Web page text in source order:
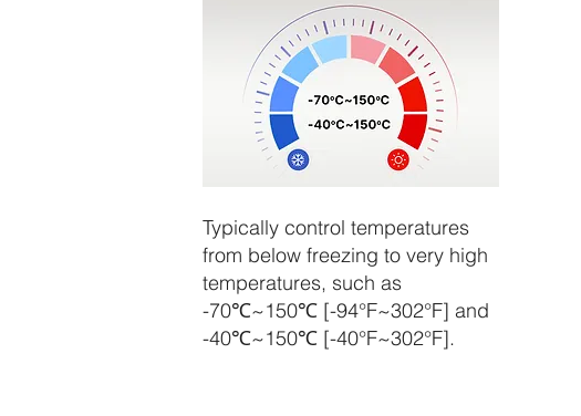
Typically control temperatures
from below freezing to very high
temperatures, such as
-70℃~150℃ [-94°F~302°F] and
-40℃~150℃ [-40°F~302°F].